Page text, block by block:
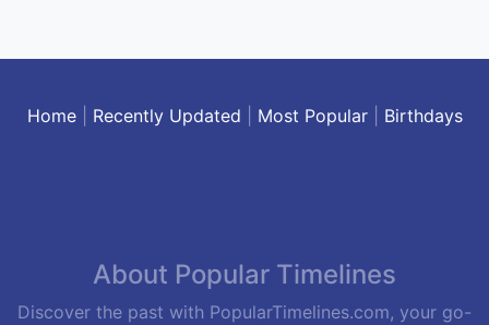
Home| Recently Updated Most Popular| Birthdays
About Popular Timelines
Discover the past with PopularTimelines.com, your go-